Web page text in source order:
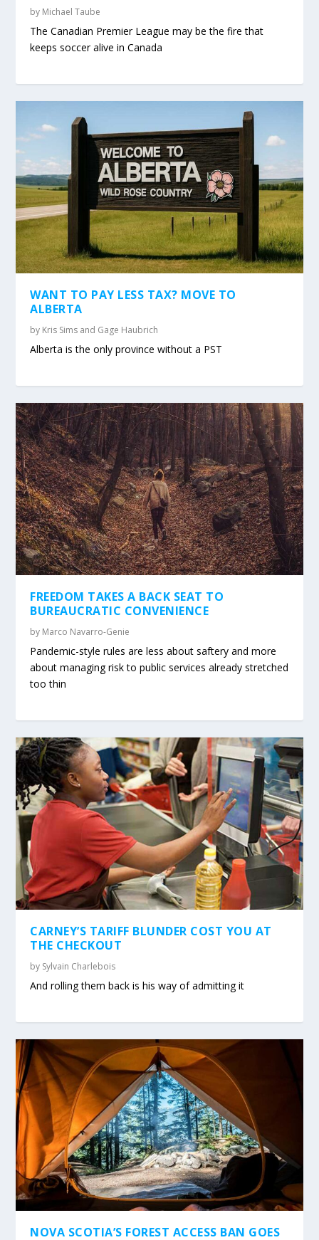
by Michael Taube
The Canadian Premier League may be the fire that
keeps soccer alive in Canada
WANT TO PAY LESS TAX? MOVE TO
ALBERTA
by Kris Sims and Gage Haubrich
Alberta is the only province without a PST
FREEDOM TAKES A BACK SEAT TO
BUREAUCRATIC CONVENIENCE
by Marco Navarro-Genie
Pandemic-style rules are less about saftery and more
about managing risk to public services already stretched
too thin
CARNEY’S TARIFF BLUNDER COST YOU AT
THE CHECKOUT
by Sylvain Charlebois
And rolling them back is his way of admitting it
NOVA SCOTIA’S FOREST ACCESS BAN GOES